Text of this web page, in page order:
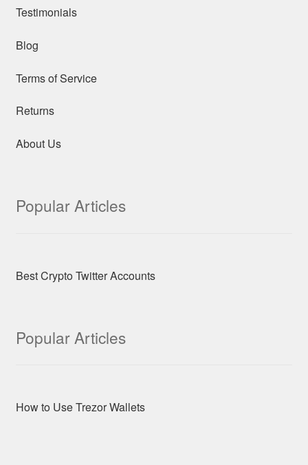
Testimonials
Blog
Terms of Service
Returns
About Us
Popular Articles
Best Crypto Twitter Accounts
Popular Articles
How to Use Trezor Wallets